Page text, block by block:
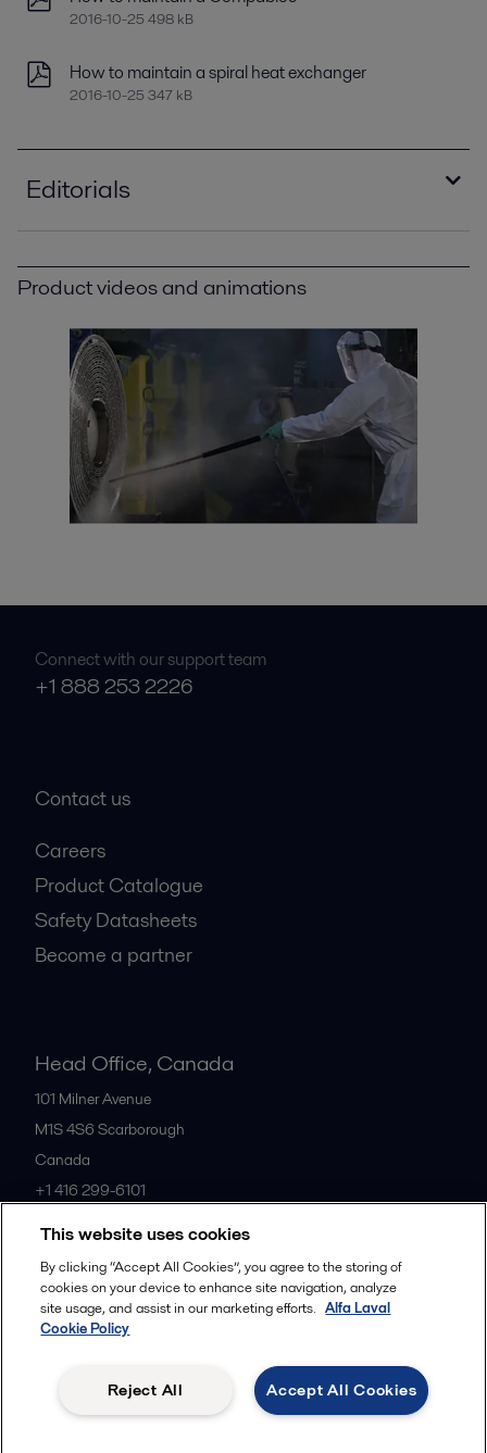
2016-10-25 498 kB
How to maintain a spiral heat exchanger
2016-10-25 347 kB
Editorials
exchangers
2021-04-14 789 kB
Minimizing refinery costs using spiral heat
exchangers
2021-04-14 5996 kB
Optimizing heat recovery with compact plate
heat exchangers
2016-10-25 8129 kB
Product videos and animations
Connect with our support team
+1 888 253 2226
Contact us
Careers
Product Catalogue
Safety Datasheets
Become a partner
Head Office, Canada
101 Milner Avenue
M1S 4S6 Scarborough
Canada
+1 416 299-6101
All offices
Follow us
Commercial terms
This website uses cookies
By clicking “Accept All Cookies”, you agree to the storing of
cookies on your device to enhance site navigation, analyze
site usage, and assist in our marketing efforts. Alfa Laval
Cookie Policy
Accept All Cookies
Reject All